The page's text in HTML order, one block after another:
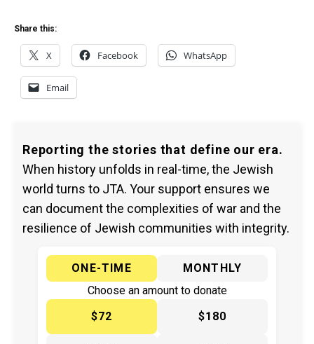
Share this:
X Facebook WhatsApp
Email
Reporting the stories that define our era.
When history unfolds in real-time, the Jewish
world turns to JTA. Your support ensures we
can document the complexities of war and the
resilience of Jewish communities with integrity.
ONE-TIME
MONTHLY
Choose an amount to donate
$72
$180